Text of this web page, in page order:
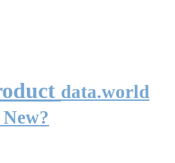
data.world